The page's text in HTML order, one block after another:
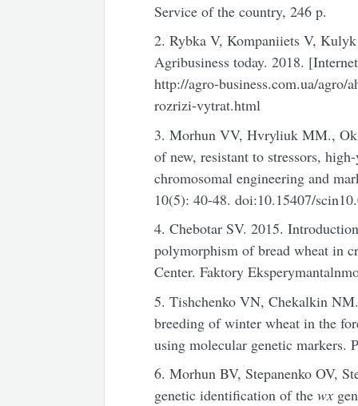
Service of the country, 246 p.
2. Rybka V, Kompaniiets V,
Agribusiness today. 2018.
http://agro-business.com.ua/agro/
rozrizi-vytrat.html
3. Morhun VV, Hvryliuk MM.,
of new, resistant to stressors,
chromosomal engineering and
10(5): 40-48. doi:10.15407/
4. Chebotar SV. 2015.
polymorphism of bread wheat in
Center. Faktory
5. Tishchenko VN, Chekalkin
breeding of winter wheat in the
using molecular genetic markers.
6. Morhun BV, Stepanenko OV,
genetic identification of thewx